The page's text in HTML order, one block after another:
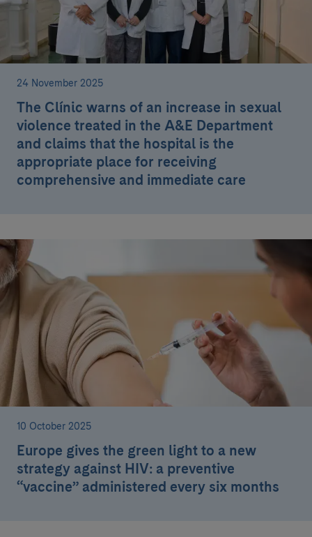
24 November 2025
The Clínic warns of an increase in sexual
violence treated in the A&E Department
and claims that the hospital is the
appropriate place for receiving
comprehensive and immediate care
10 October 2025
Europe gives the green light to a new
strategy against HIV: a preventive
“vaccine” administered every six months